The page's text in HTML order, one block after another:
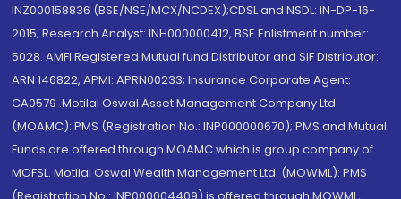
INZ000158836 (BSE/NSE/MCX/NCDEX);CDSL and NSDL: IN-DP-16-
2015; Research Analyst: INH000000412, BSE Enlistment number:
5028. AMFI Registered Mutual fund Distributor and SIF Distributor:
ARN 146822, APMI: APRN00233; Insurance Corporate Agent:
CA0579 .Motilal Oswal Asset Management Company Ltd.
(MOAMC): PMS (Registration No.: INP000000670); PMS and Mutual
Funds are offered through MOAMC which is group company of
MOFSL. Motilal Oswal Wealth Management Ltd. (MOWML): PMS